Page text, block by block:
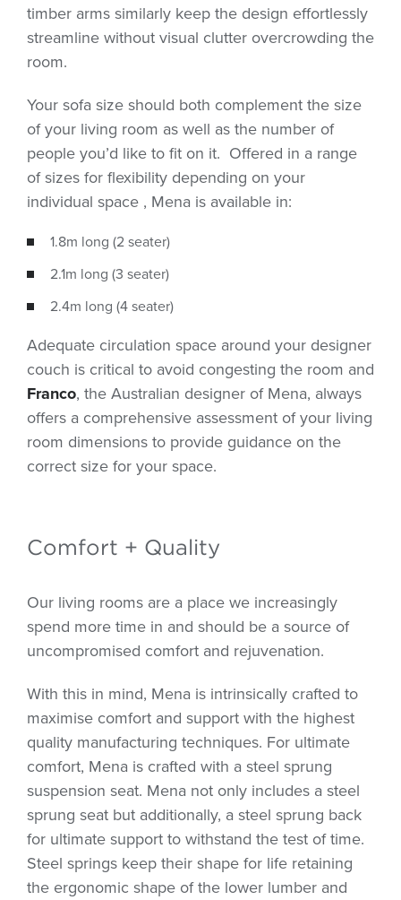
timber arms similarly keep the design effortlessly
streamline without visual clutter overcrowding the
room.
Your sofa size should both complement the size
of your living room as well as the number of
people you’d like to fit on it. Offered in a range
of sizes for flexibility depending on your
individual space , Mena is available in:
1.8m long (2 seater)
2.1m long (3 seater)
2.4m long (4 seater)
Adequate circulation space around your designer
couch is critical to avoid congesting the room and
Franco, the Australian designer of Mena, always
offers a comprehensive assessment of your living
room dimensions to provide guidance on the
correct size for your space.
Comfort + Quality
Our living rooms are a place we increasingly
spend more time in and should be a source of
uncompromised comfort and rejuvenation.
With this in mind, Mena is intrinsically crafted to
maximise comfort and support with the highest
quality manufacturing techniques. For ultimate
comfort, Mena is crafted with a steel sprung
suspension seat. Mena not only includes a steel
sprung seat but additionally, a steel sprung back
for ultimate support to withstand the test of time.
Steel springs keep their shape for life retaining
the ergonomic shape of the lower lumber and